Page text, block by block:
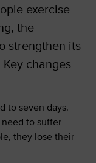
exercise
the
strengthen its
changes
to seven days.
to suffer
they lose their